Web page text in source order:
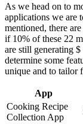
As we head on to
applications we are
mentioned, there
if 10% of these 22
are still generating
determine some
unique and to tailor
App
Cooking Recipe
Collection App